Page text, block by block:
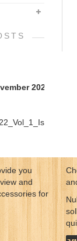
2022 ( VOL
you
and
for